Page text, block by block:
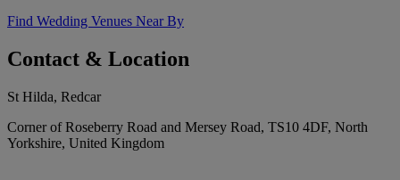
Find Wedding Venues Near By
Contact & Location
St Hilda, Redcar
Corner of Roseberry Road and Mersey Road, TS10 4DF, North
Yorkshire, United Kingdom